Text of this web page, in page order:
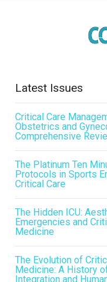
Latest Issues
Critical Care
Obstetrics and
Comprehensive
The Platinum Ten
Protocols in Sports
Critical Care
The Hidden ICU:
Emergencies and
Medicine
The Evolution of
Medicine: A History
Integration and